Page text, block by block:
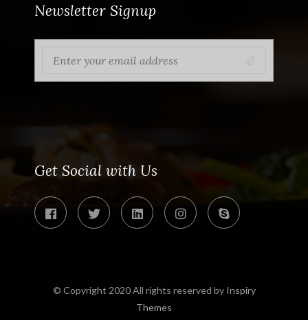
Newsletter Signup
Get Social with Us
© Copyright 2020 All rights reserved by Inspiry
Themes